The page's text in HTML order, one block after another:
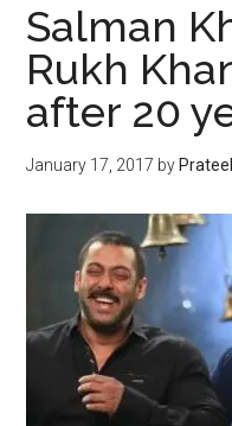
Salman
Rukh
after 20
January 17, 2017 by